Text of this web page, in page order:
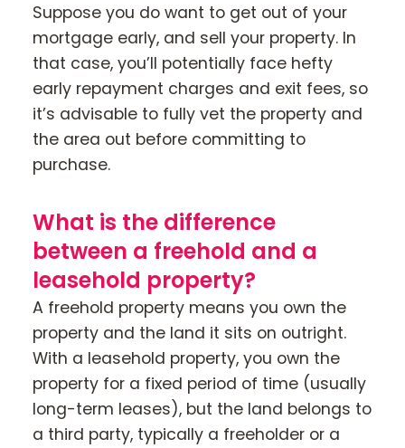
Suppose you do want to get out of your
mortgage early, and sell your property. In
that case, you’ll potentially face hefty
early repayment charges and exit fees, so
it’s advisable to fully vet the property and
the area out before committing to
purchase.
What is the difference
between a freehold and a
leasehold property?
A freehold property means you own the
property and the land it sits on outright.
With a leasehold property, you own the
property for a fixed period of time (usually
long-term leases), but the land belongs to
a third party, typically a freeholder or a